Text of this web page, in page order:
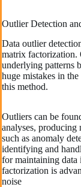
Outlier Detection
Data outlier
matrix factorization.
underlying patterns
huge mistakes in
this method.
Outliers can be
analyses, producing
such as anomaly
identifying and
for maintaining
factorization is
noise